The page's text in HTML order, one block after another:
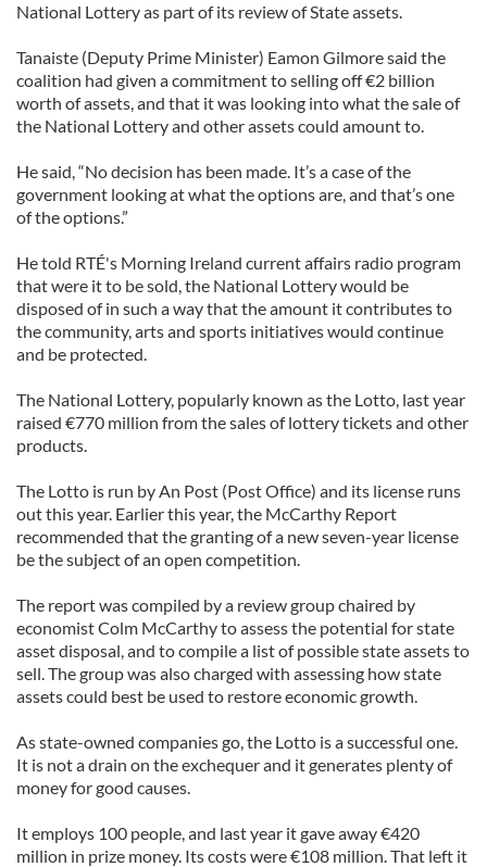
National Lottery as part of its review of State assets.
Tanaiste (Deputy Prime Minister) Eamon Gilmore said the
coalition had given a commitment to selling off €2 billion
worth of assets, and that it was looking into what the sale of
the National Lottery and other assets could amount to.
He said, “No decision has been made. It’s a case of the
government looking at what the options are, and that’s one
of the options.”
He told RTÉ's Morning Ireland current affairs radio program
that were it to be sold, the National Lottery would be
disposed of in such a way that the amount it contributes to
the community, arts and sports initiatives would continue
and be protected.
The National Lottery, popularly known as the Lotto, last year
raised €770 million from the sales of lottery tickets and other
products.
The Lotto is run by An Post (Post Office) and its license runs
out this year. Earlier this year, the McCarthy Report
recommended that the granting of a new seven-year license
be the subject of an open competition.
The report was compiled by a review group chaired by
economist Colm McCarthy to assess the potential for state
asset disposal, and to compile a list of possible state assets to
sell. The group was also charged with assessing how state
assets could best be used to restore economic growth.
As state-owned companies go, the Lotto is a successful one.
It is not a drain on the exchequer and it generates plenty of
money for good causes.
It employs 100 people, and last year it gave away €420
million in prize money. Its costs were €108 million. That left it